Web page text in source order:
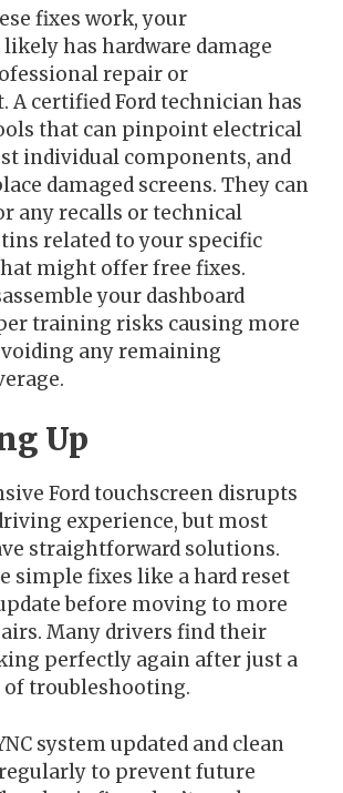
fixes work, your
has hardware damage
repair or
A certified Ford technician has
that can pinpoint electrical
individual components, and
damaged screens. They can
any recalls or technical
related to your specific
might offer free fixes.
your dashboard
training risks causing more
voiding any remaining
Up
Ford touchscreen disrupts
experience, but most
straightforward solutions.
simple fixes like a hard reset
before moving to more
Many drivers find their
perfectly again after just a
troubleshooting.
system updated and clean
to prevent future